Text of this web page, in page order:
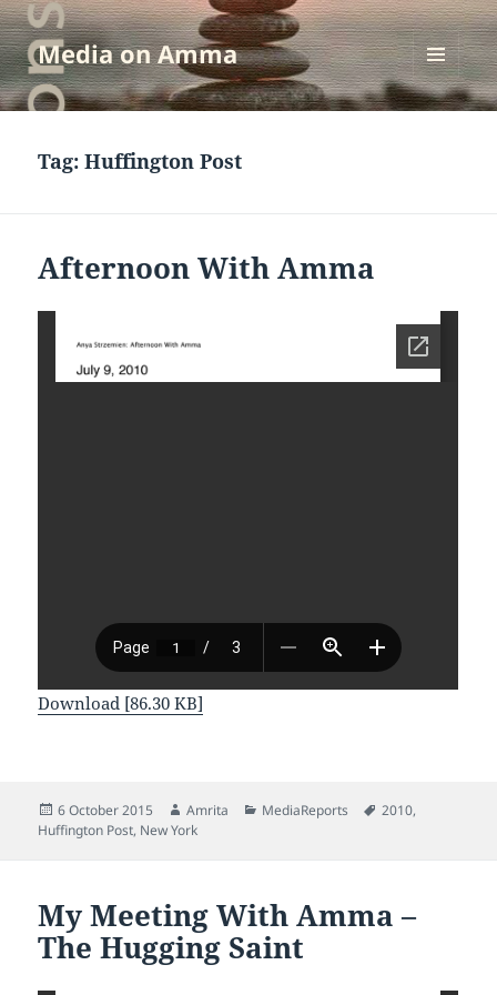
Media on Amma
MENU
AND
Tag:Huffington Post
Afternoon With Amma
Download [86.30 KB]
Posted
on
6 October 2015 Author
Amrita Categories
MediaReports Tags
2010,
Huffington Post, New York
My Meeting With Amma –
The Hugging Saint